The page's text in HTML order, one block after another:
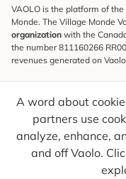
A word about
partners use
analyze, enhance,
and off Vaolo.
VAOLO is the platform of
Monde. The Village Monde
organization with the
the number 811160266
revenues generated on
To find out what's new,
conscious travel.
Your email